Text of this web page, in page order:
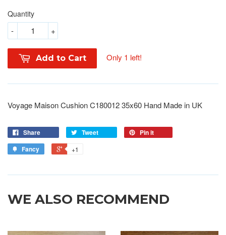
Quantity
+
-
Add to Cart Only 1 left!
Voyage Maison Cushion C180012 35x60 Hand Made in UK
Share Tweet
Pin it
Fancy
+1
WE ALSO RECOMMEND